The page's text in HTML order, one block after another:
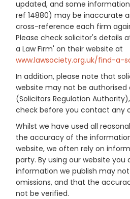
updated, and some
ref 14880) may be inaccurate
cross-reference each firm
Please check solicitor's details
a Law Firm' on their website at
www.lawsociety.org.uk/find-a-
In addition, please note that
website may not be authorised
(Solicitors Regulation
check before you contact any
Whilst we have used all
the accuracy of the
website, we often rely on
party. By using our website
information we publish may
omissions, and that the
not be verified.